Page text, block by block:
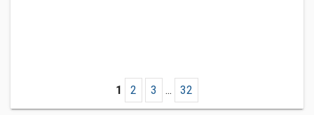
1 2 3 ... 32